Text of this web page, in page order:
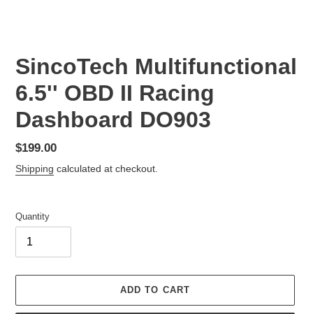
SincoTech Multifunctional
6.5'' OBD II Racing
Dashboard DO903
Regular
price
$199.00
Shipping calculated at checkout.
Quantity
ADD TO CART